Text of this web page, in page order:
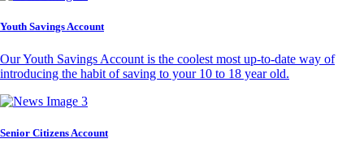
Youth Savings Account
Our Youth Savings Account is the coolest most up-to-date way of
introducing the habit of saving to your 10 to 18 year old.
Senior Citizens Account